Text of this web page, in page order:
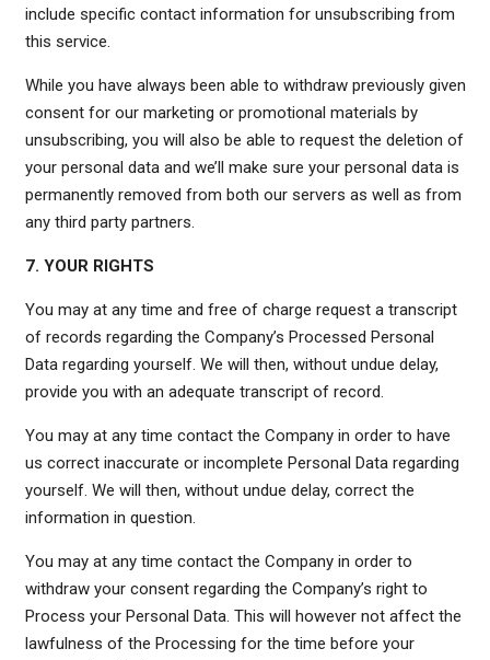
include specific contact information for unsubscribing from
this service.
While you have always been able to withdraw previously given
consent for our marketing or promotional materials by
unsubscribing, you will also be able to request the deletion of
your personal data and we’ll make sure your personal data is
permanently removed from both our servers as well as from
any third party partners.
7. YOUR RIGHTS
You may at any time and free of charge request a transcript
of records regarding the Company’s Processed Personal
Data regarding yourself. We will then, without undue delay,
provide you with an adequate transcript of record.
You may at any time contact the Company in order to have
us correct inaccurate or incomplete Personal Data regarding
yourself. We will then, without undue delay, correct the
information in question.
You may at any time contact the Company in order to
withdraw your consent regarding the Company’s right to
Process your Personal Data. This will however not affect the
lawfulness of the Processing for the time before your